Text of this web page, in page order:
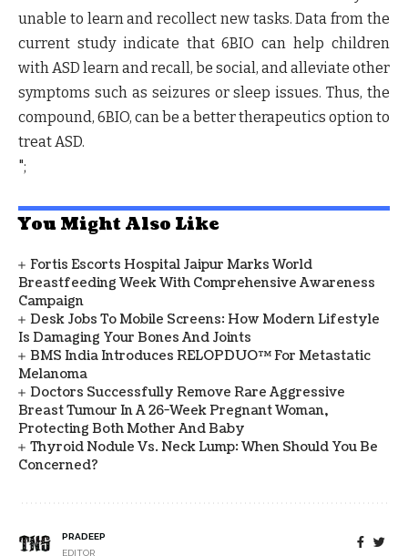
unable to learn and recollect new tasks. Data from the
current study indicate that 6BIO can help children
with ASD learn and recall, be social, and alleviate other
symptoms such as seizures or sleep issues. Thus, the
compound, 6BIO, can be a better therapeutics option to
treat ASD.
";
You Might Also Like
Fortis Escorts Hospital Jaipur Marks World
Breastfeeding Week With Comprehensive Awareness
Campaign
Desk Jobs To Mobile Screens: How Modern Lifestyle
Is Damaging Your Bones And Joints
BMS India Introduces RELOPDUO™ For Metastatic
Melanoma
Doctors Successfully Remove Rare Aggressive
Breast Tumour In A 26-Week Pregnant Woman,
Protecting Both Mother And Baby
Thyroid Nodule Vs. Neck Lump: When Should You Be
Concerned?
PRADEEP
EDITOR